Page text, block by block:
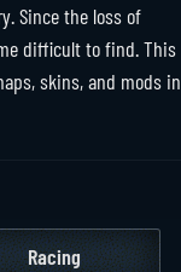
Since the loss of
difficult to find. This
skins, and mods in
Racing